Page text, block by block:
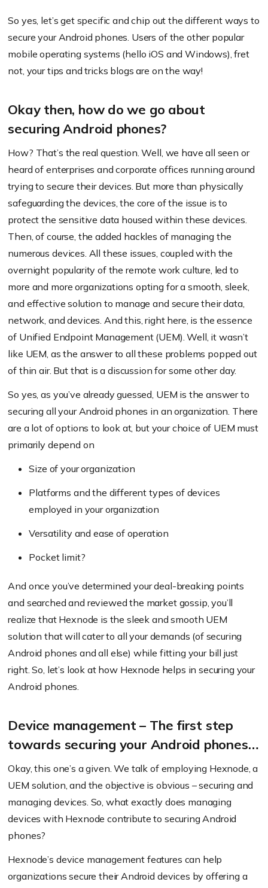
So yes, let’s get specific and chip out the different ways to
secure your Android phones. Users of the other popular
mobile operating systems (hello iOS and Windows), fret
not, your tips and tricks blogs are on the way!
Okay then, how do we go about
securing Android phones?
How? That’s the real question. Well, we have all seen or
heard of enterprises and corporate offices running around
trying to secure their devices. But more than physically
safeguarding the devices, the core of the issue is to
protect the sensitive data housed within these devices.
Then, of course, the added hackles of managing the
numerous devices. All these issues, coupled with the
overnight popularity of the remote work culture, led to
more and more organizations opting for a smooth, sleek,
and effective solution to manage and secure their data,
network, and devices. And this, right here, is the essence
of Unified Endpoint Management (UEM). Well, it wasn’t
like UEM, as the answer to all these problems popped out
of thin air. But that is a discussion for some other day.
So yes, as you’ve already guessed, UEM is the answer to
securing all your Android phones in an organization. There
are a lot of options to look at, but your choice of UEM must
primarily depend on
Size of your organization
Platforms and the different types of devices
employed in your organization
Versatility and ease of operation
Pocket limit?
And once you’ve determined your deal-breaking points
and searched and reviewed the market gossip, you’ll
realize that Hexnode is the sleek and smooth UEM
solution that will cater to all your demands (of securing
Android phones and all else) while fitting your bill just
right. So, let’s look at how Hexnode helps in securing your
Android phones.
Device management – The first step
towards securing your Android phones…
Okay, this one’s a given. We talk of employing Hexnode, a
UEM solution, and the objective is obvious – securing and
managing devices. So, what exactly does managing
devices with Hexnode contribute to securing Android
phones?
Hexnode’s device management features can help
organizations secure their Android devices by offering a